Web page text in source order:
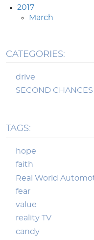
2017
March
CATEGORIES:
drive
SECOND CHANCES
TAGS:
hope
faith
Real World
fear
value
reality TV
candy